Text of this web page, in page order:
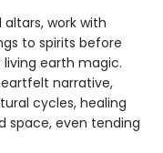
work with
to spirits before
earth magic.
narrative,
cycles, healing
space, even tending